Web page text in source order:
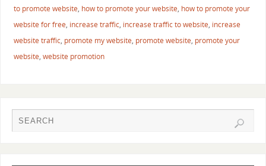
to promote website, how to promote your website, how to promote your
website for free, increase traffic, increase traffic to website, increase
website traffic, promote my website, promote website, promote your
website, website promotion